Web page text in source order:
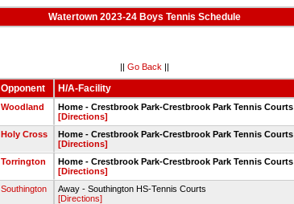
Watertown 2023-24 Boys Tennis Schedule
|| Go Back ||
Opponent H/A-Facility
Woodland
Home - Crestbrook Park-Crestbrook Park Tennis Courts
[Directions]
Holy Cross
Home - Crestbrook Park-Crestbrook Park Tennis Courts
[Directions]
Torrington
Home - Crestbrook Park-Crestbrook Park Tennis Courts
[Directions]
Southington
Away - Southington HS-Tennis Courts
[Directions]